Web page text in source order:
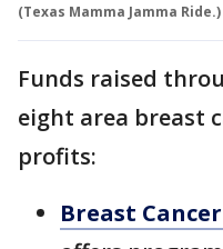
(Texas Mamma Jamma Ride.)
Funds raised
eight area breast
profits:
Breast